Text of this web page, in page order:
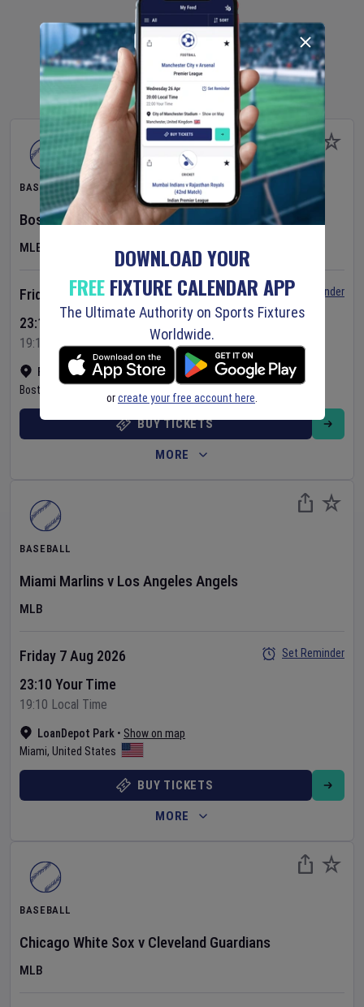
BASEBALL
Boston Red Sox vAthletics
MLB
Fenway Park•Show on map
Boston
Friday 7 Aug 2026
23:10 Your Time
19:10 Local Time
Set Reminder
BUY TICKETS
MORE
BASEBALL
Miami Marlins v Los Angeles Angels
MLB
LoanDepot Park • Show on map
Miami, United States
Friday 7 Aug 2026
23:10 Your Time
19:10 Local Time
Set Reminder
BUY TICKETS
MORE
BASEBALL
Chicago White Sox v Cleveland Guardians
MLB
DOWNLOAD YOUR
FREEFIXTURE CALENDAR APP
The Ultimate Authority on Sports Fixtures
Worldwide.
orcreate your free account here